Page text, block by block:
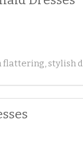
stylish